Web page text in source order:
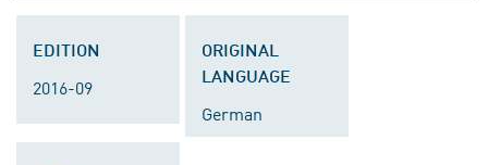
EDITION
2016-09
ORIGINAL
LANGUAGE
German